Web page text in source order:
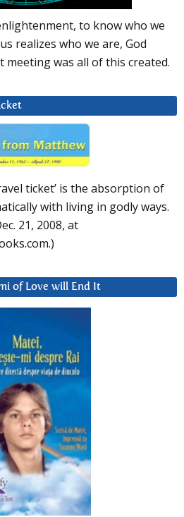
to know who we
realizes who we are, God
meeting was all of this created.
ticket’ is the absorption of
with living in godly ways.
21, 2008, at
of Love will End It